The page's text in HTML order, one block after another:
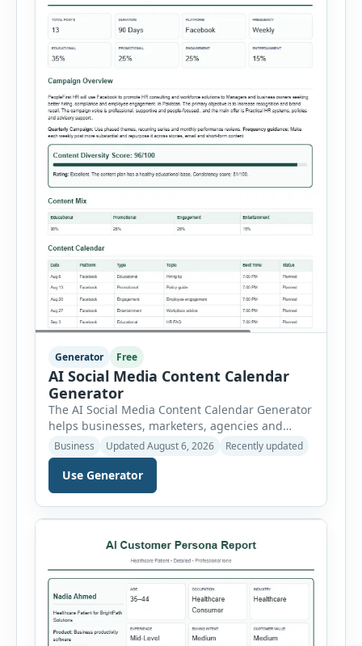
Generator Free
AI Social Media Content Calendar
Generator
The AI Social Media Content Calendar Generator
helps businesses, marketers, agencies and
freelancers create a structured publishing plan
for Facebook, Instagram, LinkedIn, X, TikTok,
YouTube and Pinterest. Instead of planning
posts manually, users can select a business
niche, platform, campaign duration, posting
frequency, goal, tone and target audience. The
tool then generates a complete content […]
Business Updated August 6, 2026 Recently updated
Use Generator